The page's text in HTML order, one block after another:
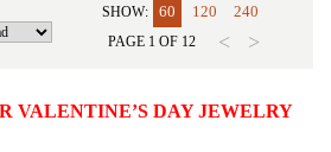
SHOW: 60 120 240
PAGE 1 OF 12 < >
VALENTINE’S DAY JEWELRY